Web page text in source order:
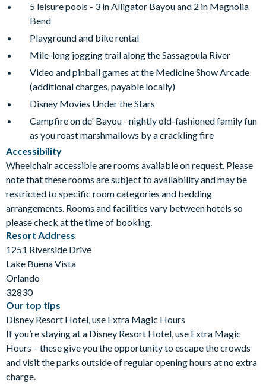
5 leisure pools - 3 in Alligator Bayou and 2 in Magnolia
Bend
Playground and bike rental
Mile-long jogging trail along the Sassagoula River
Video and pinball games at the Medicine Show Arcade
(additional charges, payable locally)
Disney Movies Under the Stars
Campfire on de' Bayou - nightly old-fashioned family fun
as you roast marshmallows by a crackling fire
Accessibility
Wheelchair accessible are rooms available on request. Please
note that these rooms are subject to availability and may be
restricted to specific room categories and bedding
arrangements. Rooms and facilities vary between hotels so
please check at the time of booking.
Resort Address
1251 Riverside Drive
Lake Buena Vista
Orlando
32830
Our top tips
Disney Resort Hotel, use Extra Magic Hours
If you’re staying at a Disney Resort Hotel, use Extra Magic
Hours – these give you the opportunity to escape the crowds
and visit the parks outside of regular opening hours at no extra
charge.